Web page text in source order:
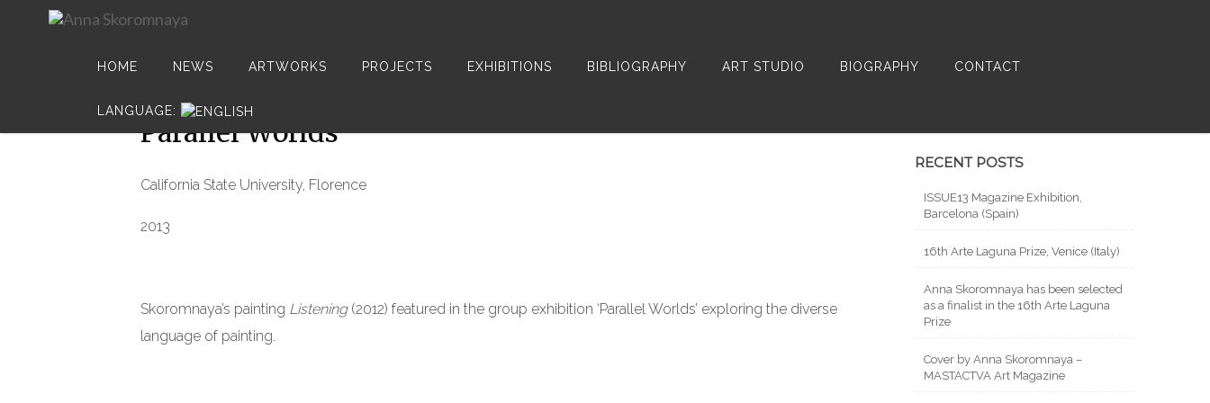
HOME NEWS ARTWORKS PROJECTS EXHIBITIONS BIBLIOGRAPHY ART STUDIO BIOGRAPHY CONTACT
LANGUAGE:
MAR Parallel Worlds
California State University, Florence
2013
Skoromnaya’s painting Listening(2012) featured in the group exhibition ‘Parallel Worlds’ exploring the diverse
language of painting.
RECENT POSTS
ISSUE13 Magazine Exhibition,
Barcelona (Spain)
16th Arte Laguna Prize, Venice (Italy)
Anna Skoromnaya has been selected
as a finalist in the 16th Arte Laguna
Prize
Cover by Anna Skoromnaya –
MASTACTVA Art Magazine